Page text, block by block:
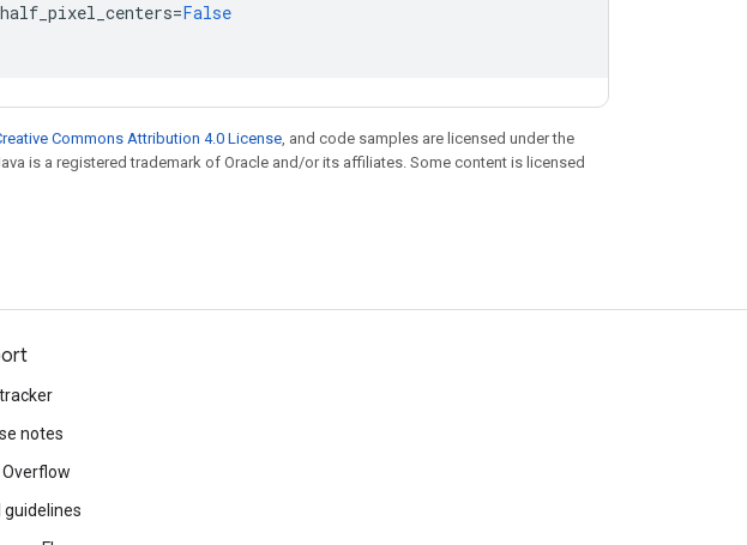
half_pixel_centers=False
Commons Attribution 4.0 License, and code samples are licensed under the
is a registered trademark of Oracle and/or its affiliates. Some content is licensed
notes
guidelines